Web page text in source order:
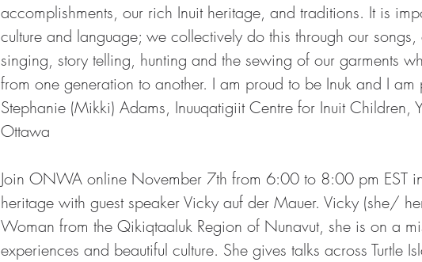
accomplishments, our rich Inuit heritage, and traditions. It is
culture and language; we collectively do this through our
singing, story telling, hunting and the sewing of our garments
from one generation to another. I am proud to be Inuk and I am
Stephanie (Mikki) Adams, Inuuqatigiit Centre for Inuit Children,
Ottawa
Join ONWA online November 7th from 6:00 to 8:00 pm EST
heritage with guest speaker Vicky auf der Mauer. Vicky (she/
Woman from the Qikiqtaaluk Region of Nunavut, she is on a
experiences and beautiful culture. She gives talks across Turtle